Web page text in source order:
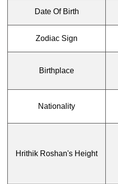
Date Of Birth
Zodiac Sign
Birthplace
Nationality
Hrithik Roshan's Height